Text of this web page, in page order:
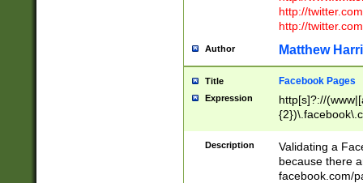
http://
http://
Author Matthew
Title Facebook Pages
Expression
http[s]?://
9\.-]+)[/]?$
Description
Validating a
because there
facebook.com/